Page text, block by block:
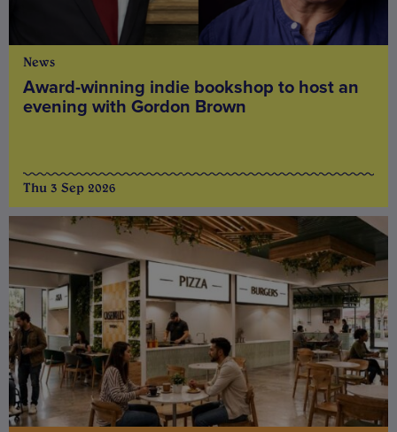
News
Award-winning indie bookshop to host an
evening with Gordon Brown
Thu 3 Sep 2026